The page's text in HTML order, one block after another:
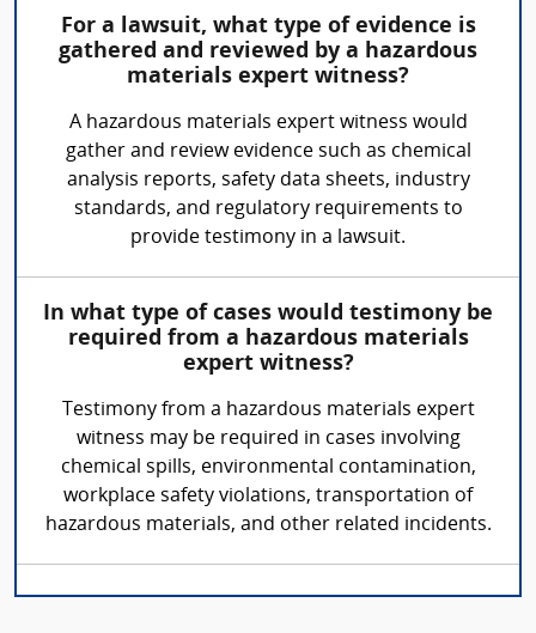
For a lawsuit, what type of evidence is
gathered and reviewed by a hazardous
materials expert witness?
A hazardous materials expert witness would
gather and review evidence such as chemical
analysis reports, safety data sheets, industry
standards, and regulatory requirements to
provide testimony in a lawsuit.
In what type of cases would testimony be
required from a hazardous materials
expert witness?
Testimony from a hazardous materials expert
witness may be required in cases involving
chemical spills, environmental contamination,
workplace safety violations, transportation of
hazardous materials, and other related incidents.